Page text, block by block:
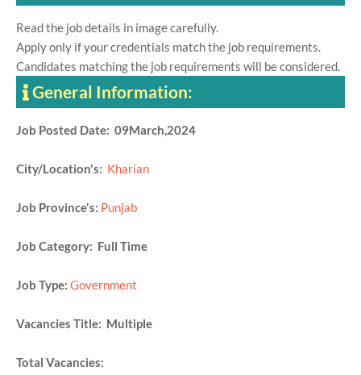
Read the job details in image carefully.
Apply only if your credentials match the job requirements.
Candidates matching the job requirements will be considered.
General Information:
Job Posted Date: 09March,2024
City/Location's: Kharian
Job Province's: Punjab
Job Category: Full Time
Job Type: Government
Vacancies Title: Multiple
Total Vacancies: